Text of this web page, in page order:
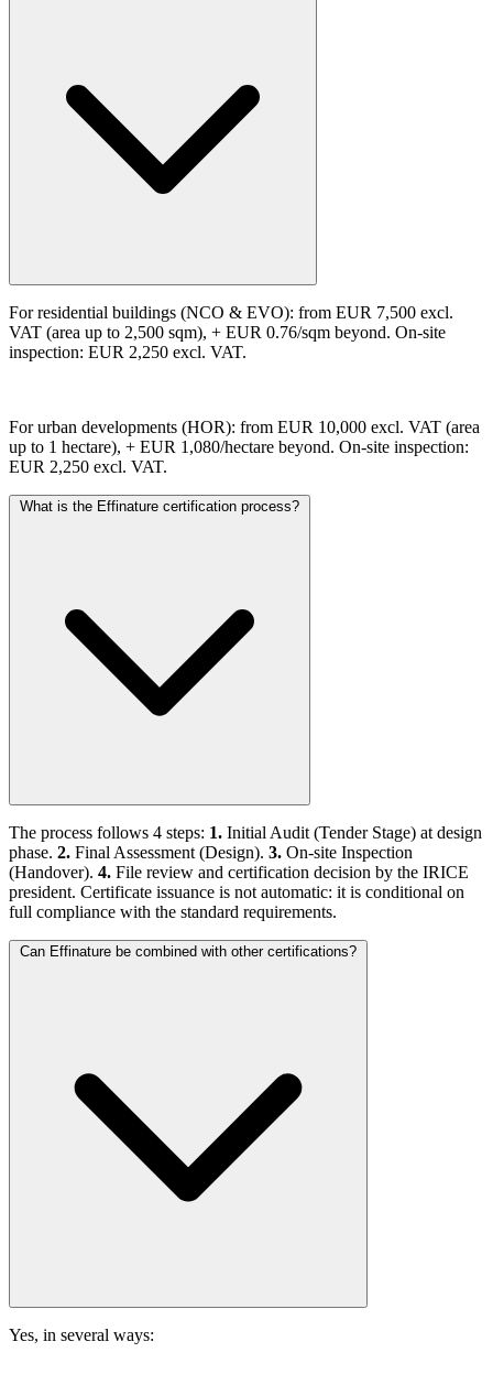
For residential buildings (NCO & EVO): from EUR 7,500 excl.
VAT (area up to 2,500 sqm), + EUR 0.76/sqm beyond. On-site
inspection: EUR 2,250 excl. VAT.
For urban developments (HOR): from EUR 10,000 excl. VAT (area
up to 1 hectare), + EUR 1,080/hectare beyond. On-site inspection:
EUR 2,250 excl. VAT.
What is the Effinature certification process?
The process follows 4 steps: 1. Initial Audit (Tender Stage) at design
phase. 2. Final Assessment (Design). 3. On-site Inspection
(Handover). 4. File review and certification decision by the IRICE
president. Certificate issuance is not automatic: it is conditional on
full compliance with the standard requirements.
Can Effinature be combined with other certifications?
Yes, in several ways: